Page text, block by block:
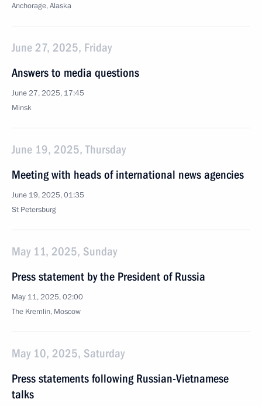
Anchorage, Alaska
June 27, 2025, Friday
Answers to media questions
June 27, 2025, 17:45
Minsk
June 19, 2025, Thursday
Meeting with heads of international news agencies
June 19, 2025, 01:35
St Petersburg
May 11, 2025, Sunday
Press statement by the President of Russia
May 11, 2025, 02:00
The Kremlin, Moscow
May 10, 2025, Saturday
Press statements following Russian-Vietnamese
talks